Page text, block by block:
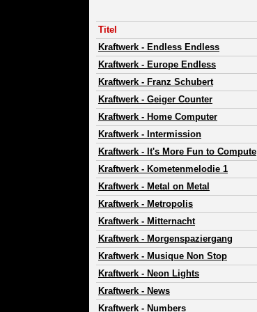
Titel
Kraftwerk - Endless Endless
Kraftwerk - Europe Endless
Kraftwerk - Franz Schubert
Kraftwerk - Geiger Counter
Kraftwerk - Home Computer
Kraftwerk - Intermission
Kraftwerk - It's More Fun to Compute
Kraftwerk - Kometenmelodie 1
Kraftwerk - Metal on Metal
Kraftwerk - Metropolis
Kraftwerk - Mitternacht
Kraftwerk - Morgenspaziergang
Kraftwerk - Musique Non Stop
Kraftwerk - Neon Lights
Kraftwerk - News
Kraftwerk - Numbers